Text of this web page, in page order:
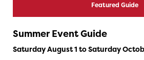
Featured Guide
Summer Event Guide
Saturday August 1 to Saturday